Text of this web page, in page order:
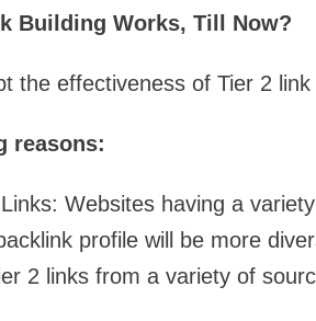
Building Works, Till Now?
the effectiveness of Tier 2
reasons:
Websites having a
profile will be more
2 links from a variety of